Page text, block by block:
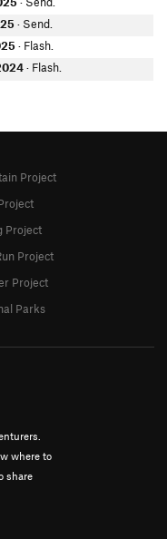
· Send.
· Flash.
· Flash.
where to
share
Project
Project
Project
Project
Parks